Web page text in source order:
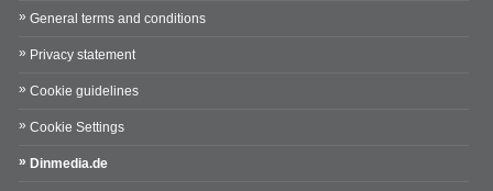
General terms and conditions
Privacy statement
Cookie guidelines
Cookie Settings
Dinmedia.de